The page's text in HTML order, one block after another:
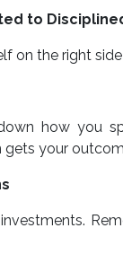
to
on the right
how you
your